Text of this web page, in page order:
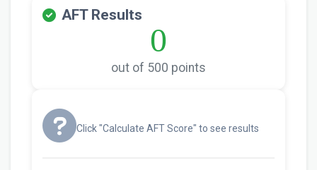
AFT Results
0
out of 500 points
Click "Calculate AFT Score" to see results